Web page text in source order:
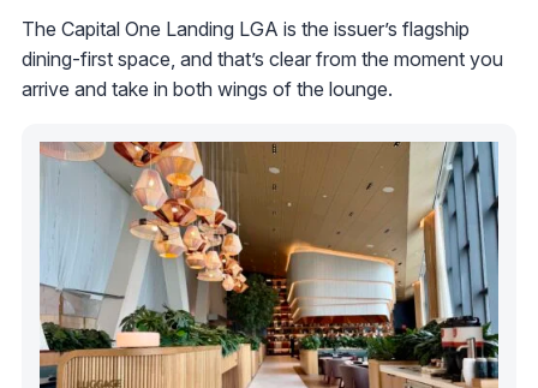
The Capital One Landing LGA is the issuer’s flagship
dining-first space, and that’s clear from the moment you
arrive and take in both wings of the lounge.